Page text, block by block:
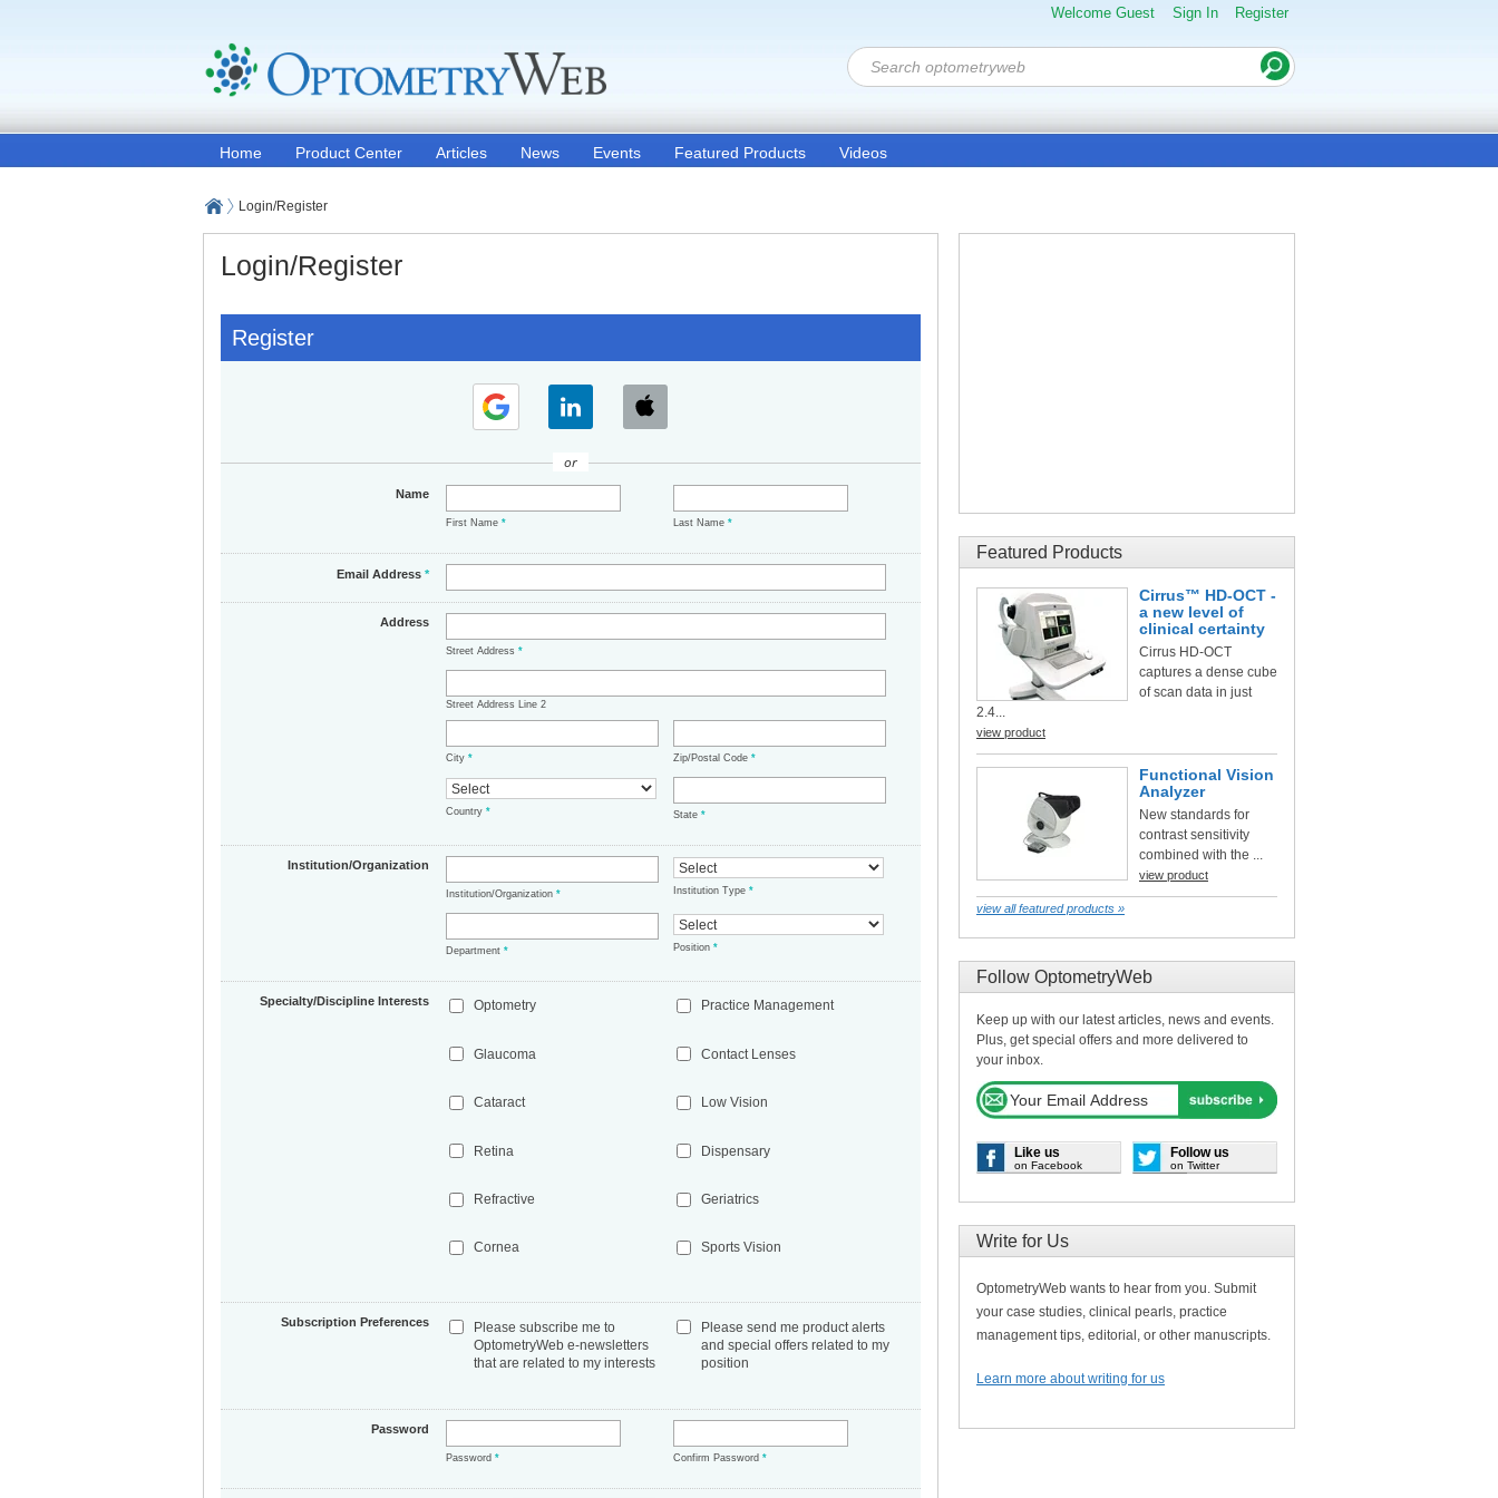
Welcome Guest Sign In Register
Home Product Center Articles News Events Featured Products Videos
Login/Register
Login/Register
Register
or
Name
First Name* Last Name*
Email Address*
Address
Street Address*
Street Address Line 2
City* Zip/Postal Code*
Country* State*
Institution/Organization
Institution/Organization* Institution Type*
Department* Position*
Specialty/Discipline Interests Optometry
Glaucoma
Cataract
Retina
Refractive
Cornea
Practice Management
Contact Lenses
Low Vision
Dispensary
Geriatrics
Sports Vision
Subscription Preferences
Please subscribe me to
OptometryWeb e-newsletters
that are related to my interests
Please send me product alerts
and special offers related to my
position
Password
Password* Confirm Password*
Featured Products
Cirrus™ HD-OCT -
a new level of
clinical certainty
Cirrus HD-OCT
captures a dense cube
of scan data in just
2.4...
view product
Functional Vision
Analyzer
New standards for
contrast sensitivity
combined with the ...
view product
view all featured products »
Follow OptometryWeb
Keep up with our latest articles, news and events.
Plus, get special offers and more delivered to
your inbox.
Like us
on Facebook
Follow us
on Twitter
Write for Us
OptometryWeb wants to hear from you. Submit
your case studies, clinical pearls, practice
management tips, editorial, or other manuscripts.
Learn more about writing for us